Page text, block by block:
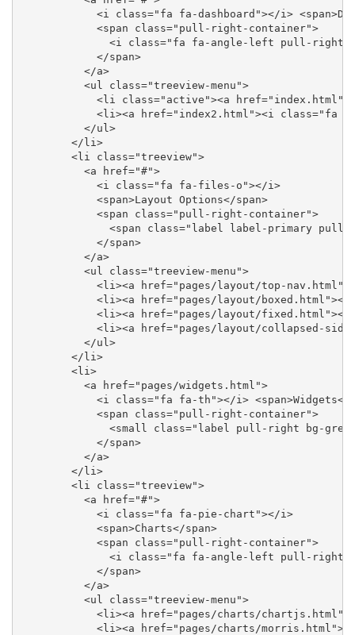
<i class="fa fa-dashboard"></i>
<span class="pull-right-container">
<i class="fa fa-angle-left pull-
</span>
</a>
<ul class="treeview-menu">
<li class="active"><a href="index.html"><i
<li><a href="index2.html"><i class="fa fa-
</ul>
</li>
<li class="treeview">
<a href="#">
<i class="fa fa-files-o"></i>
<span>Layout Options</span>
<span class="pull-right-container">
<span class="label label-primary pull-
</span>
</a>
<ul class="treeview-menu">
<li><a href="pages/layout/top-nav.html"><i
<li><a href="pages/layout/boxed.html"><i
<li><a href="pages/layout/fixed.html"><i
<li><a href="pages/layout/collapsed-
</ul>
</li>
<li>
<a href="pages/widgets.html">
<i class="fa fa-th"></i> <span>Widgets</
<span class="pull-right-container">
<small class="label pull-right bg-
</span>
</a>
</li>
<li class="treeview">
<a href="#">
<i class="fa fa-pie-chart"></i>
<span>Charts</span>
<span class="pull-right-container">
<i class="fa fa-angle-left pull-
</span>
</a>
<ul class="treeview-menu">
<li><a href="pages/charts/chartjs.html"><i
<li><a href="pages/charts/morris.html"><i